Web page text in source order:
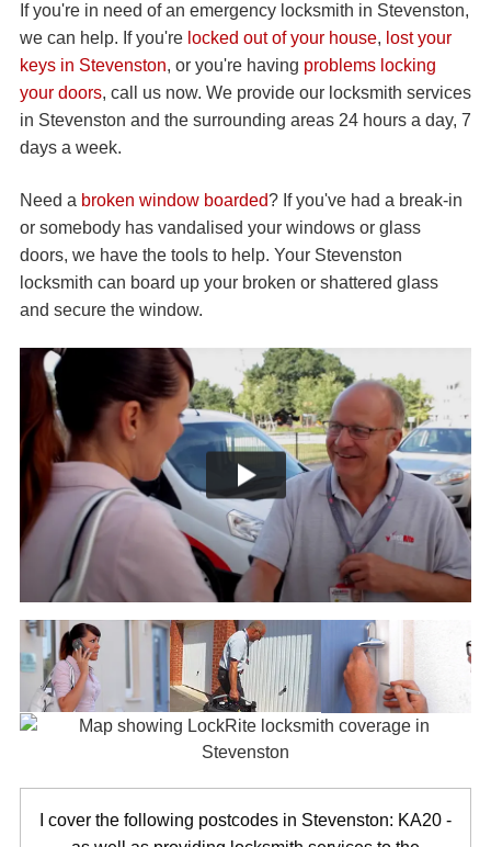
If you're in need of an emergency locksmith in Stevenston,
we can help. If you're locked out of your house, lost your
keys in Stevenston, or you're having problems locking
your doors, call us now. We provide our locksmith services
in Stevenston and the surrounding areas 24 hours a day, 7
days a week.
Need a broken window boarded? If you've had a break-in
or somebody has vandalised your windows or glass
doors, we have the tools to help. Your Stevenston
locksmith can board up your broken or shattered glass
and secure the window.
I cover the following postcodes in Stevenston: KA20 -